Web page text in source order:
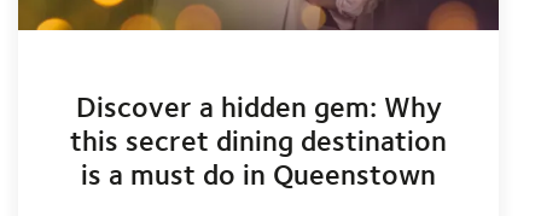
Discover a hidden gem: Why
this secret dining destination
is a must do in Queenstown